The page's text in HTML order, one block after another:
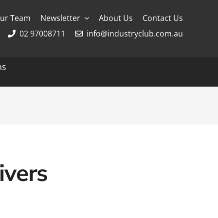
Team Newsletter About Us
Contact Us
02 97008711
info@industryclub.com.au
River Cruising